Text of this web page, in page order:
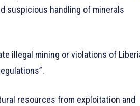
suspicious handling of minerals
illegal mining or violations of
resources from exploitation and